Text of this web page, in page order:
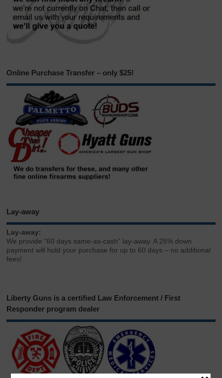
Online Purchase Transfer – only $25!
Lay-away
Lay-away:
We provide “60 days same-as-cash” lay-away. A 25% down
payment will hold your purchase for up to 60 days – no additional
fees!
Liberty Guns is a certified Law Enforcement / First
Responder program dealer